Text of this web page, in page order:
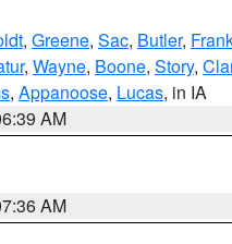
, Greene, Sac, Butler,
, Wayne, Boone, Story,
, Appanoose, Lucas, in IA
AM
AM